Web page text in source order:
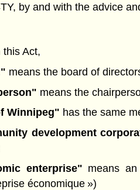
by and with the advice
this Act,
means the board of
means the
Winnipeg" has the same
development
enterprise" means
économique »)